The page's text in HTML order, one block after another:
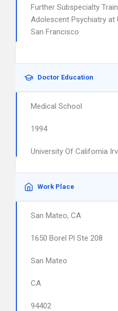
Further Subspecialty
Adolescent Psychiatry at
San Francisco
Doctor Education
Medical School
1994
University Of California
Work Place
San Mateo, CA
1650 Borel Pl Ste 208
San Mateo
CA
94402